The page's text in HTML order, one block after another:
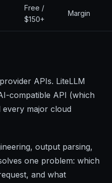
Free /
$150+
Margin
APIs. LiteLLM
compatible API (which
every major cloud
output parsing,
one problem: which
and what